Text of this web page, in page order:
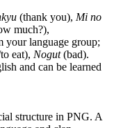
(thank you), Mi no
much?),
language group;
eat), Nogut(bad).
and can be learned
structure in PNG. A